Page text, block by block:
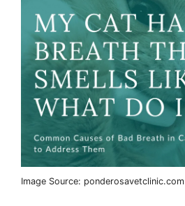
Image Source: ponderosavetclinic.com